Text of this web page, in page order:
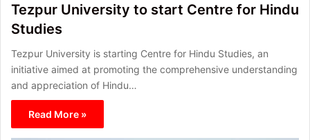
Tezpur University to start Centre for Hindu
Studies
Tezpur University is starting Centre for Hindu Studies, an
initiative aimed at promoting the comprehensive understanding
and appreciation of Hindu…
Read More »